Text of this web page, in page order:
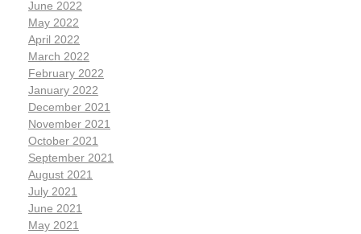
June 2022
May 2022
April 2022
March 2022
February 2022
January 2022
December 2021
November 2021
October 2021
September 2021
August 2021
July 2021
June 2021
May 2021